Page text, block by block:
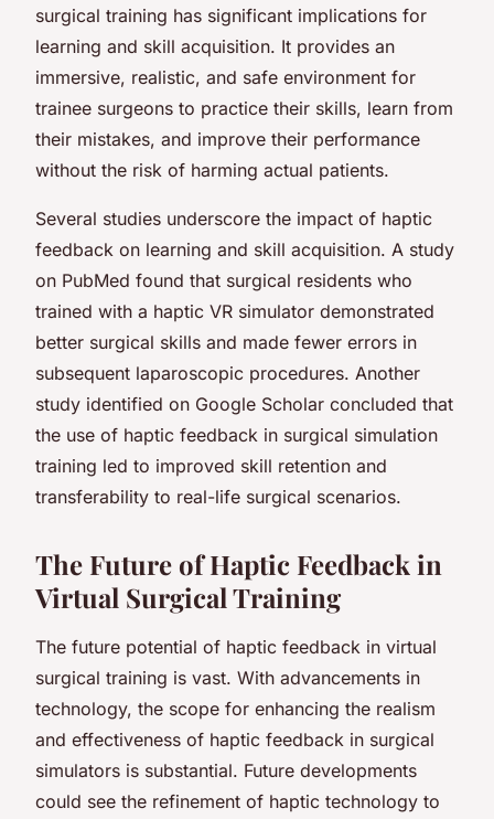
surgical training has significant implications for
learning and skill acquisition. It provides an
immersive, realistic, and safe environment for
trainee surgeons to practice their skills, learn from
their mistakes, and improve their performance
without the risk of harming actual patients.
Several studies underscore the impact of haptic
feedback on learning and skill acquisition. A study
on PubMed found that surgical residents who
trained with a haptic VR simulator demonstrated
better surgical skills and made fewer errors in
subsequent laparoscopic procedures. Another
study identified on Google Scholar concluded that
the use of haptic feedback in surgical simulation
training led to improved skill retention and
transferability to real-life surgical scenarios.
The Future of Haptic Feedback in
Virtual Surgical Training
The future potential of haptic feedback in virtual
surgical training is vast. With advancements in
technology, the scope for enhancing the realism
and effectiveness of haptic feedback in surgical
simulators is substantial. Future developments
could see the refinement of haptic technology to